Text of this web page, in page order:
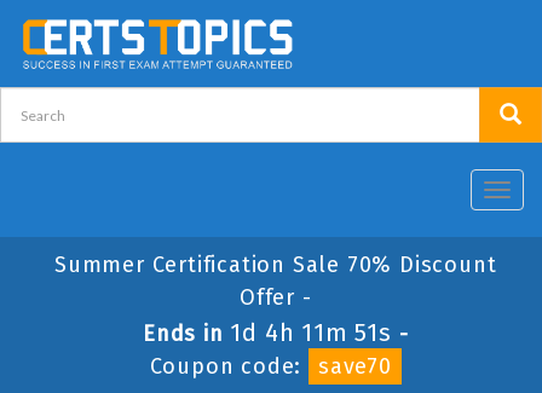
Summer Certification Sale 70% Discount
Offer -
Ends in 1d 4h 11m 51s -
Coupon code:
save70